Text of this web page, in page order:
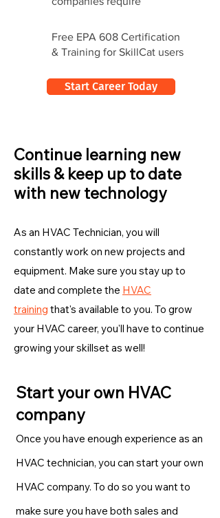
Free EPA 608 Certification
& Training for SkillCat users
Start Career Today
Continue learning new
skills & keep up to date
with new technology
As an HVAC Technician, you will
constantly work on new projects and
equipment. Make sure you stay up to
date and complete the HVAC
training that's available to you. To grow
your HVAC career, you'll have to continue
growing your skillset as well!
Start your own HVAC
company
Once you have enough experience as an
HVAC technician, you can start your own
HVAC company. To do so you want to
make sure you have both sales and